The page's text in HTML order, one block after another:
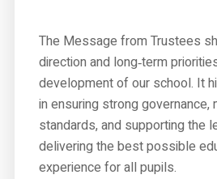
The Message from Trustees
direction and long‑term
development of our school. It
in ensuring strong governance,
standards, and supporting the
delivering the best possible
experience for all pupils.